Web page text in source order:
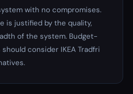
with no compromises.
is justified by the quality,
of the system. Budget-
consider IKEA Tradfri